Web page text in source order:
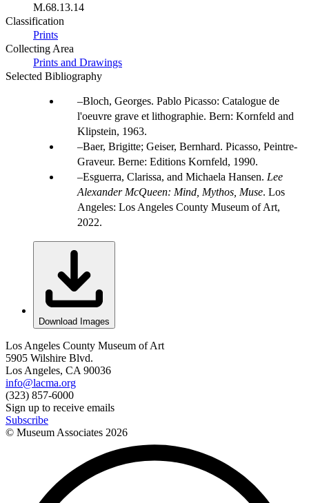
M.68.13.14
Classification
Prints
Collecting Area
Prints and Drawings
Selected Bibliography
Bloch, Georges. Pablo Picasso: Catalogue de
l'oeuvre grave et lithographie. Bern: Kornfeld and
Klipstein, 1963.
Baer, Brigitte; Geiser, Bernhard. Picasso, Peintre-
Graveur. Berne: Editions Kornfeld, 1990.
Esguerra, Clarissa, and Michaela Hansen. Lee
Alexander McQueen: Mind, Mythos, Muse. Los
Angeles: Los Angeles County Museum of Art,
2022.
Download Images
Los Angeles County Museum of Art
5905 Wilshire Blvd.
Los Angeles, CA 90036
info@lacma.org
(323) 857-6000
Sign up to receive emails
Subscribe
© Museum Associates 2026